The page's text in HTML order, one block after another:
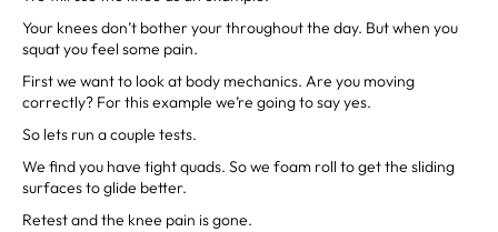
Your knees don’t bother your throughout the day. But when you
squat you feel some pain.
First we want to look at body mechanics. Are you moving
correctly? For this example we’re going to say yes.
So lets run a couple tests.
We find you have tight quads. So we foam roll to get the sliding
surfaces to glide better.
Retest and the knee pain is gone.